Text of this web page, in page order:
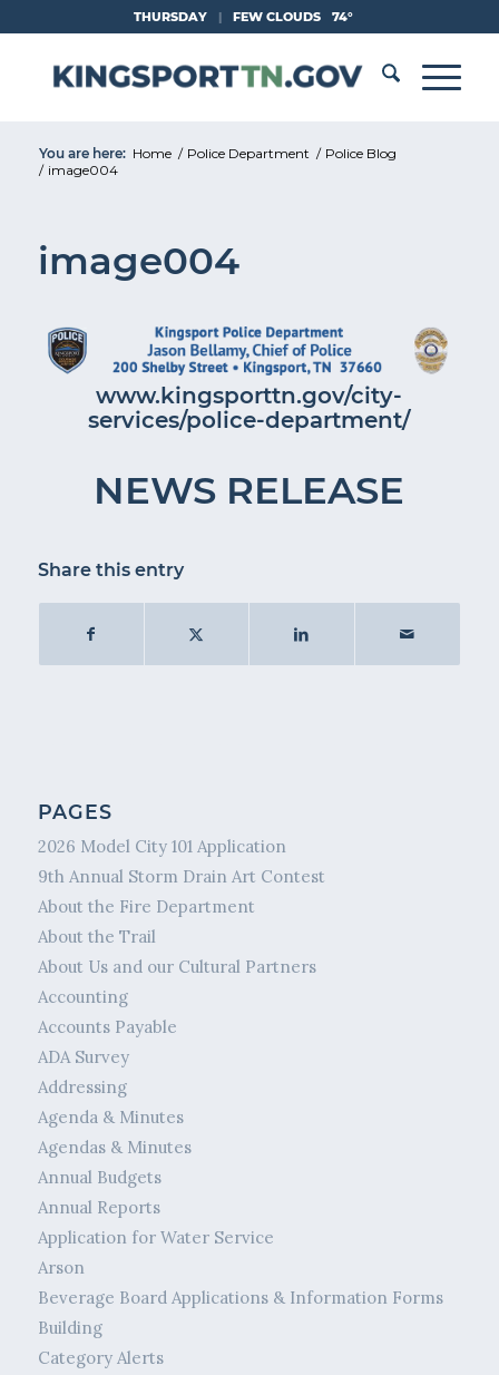
Content
THURSDAY | FEW CLOUDS 74°
You are here: Home / Police Department / Police Blog
/ image004
image004
www.kingsporttn.gov/city-
services/police-department/
NEWS RELEASE
Share this entry
PAGES
2026 Model City 101 Application
9th Annual Storm Drain Art Contest
About the Fire Department
About the Trail
About Us and our Cultural Partners
Accounting
Accounts Payable
ADA Survey
Addressing
Agenda & Minutes
Agendas & Minutes
Annual Budgets
Annual Reports
Application for Water Service
Arson
Beverage Board Applications & Information Forms
Building
Category Alerts